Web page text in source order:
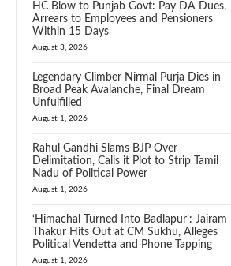
HC Blow to Punjab Govt: Pay DA Dues,
Arrears to Employees and Pensioners
Within 15 Days
August 3, 2026
Legendary Climber Nirmal Purja Dies in
Broad Peak Avalanche, Final Dream
Unfulfilled
August 1, 2026
Rahul Gandhi Slams BJP Over
Delimitation, Calls it Plot to Strip Tamil
Nadu of Political Power
August 1, 2026
‘Himachal Turned Into Badlapur’: Jairam
Thakur Hits Out at CM Sukhu, Alleges
Political Vendetta and Phone Tapping
August 1, 2026